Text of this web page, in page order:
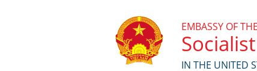
EMBASSY OF THE
IN THE UNITED